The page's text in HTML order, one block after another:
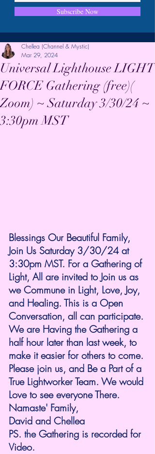
Subscribe Now
Universal Lighthouse LIGHT
FORCE Gathering (free)(
Zoom) ~ Saturday 3/30/24 ~
3:30pm MST
Chellea (Channel & Mystic)
Mar 29, 2024
Blessings Our Beautiful Family,
Join Us Saturday 3/30/24 at
3:30pm MST. For a Gathering of
Light, All are invited to Join us as
we Commune in Light, Love, Joy,
and Healing. This is a Open
Conversation, all can participate.
We are Having the Gathering a
half hour later than last week, to
make it easier for others to come.
Please join us, and Be a Part of a
True Lightworker Team. We would
Love to see everyone There.
Namaste' Family,
David and Chellea
PS. the Gathering is recorded for
Video.